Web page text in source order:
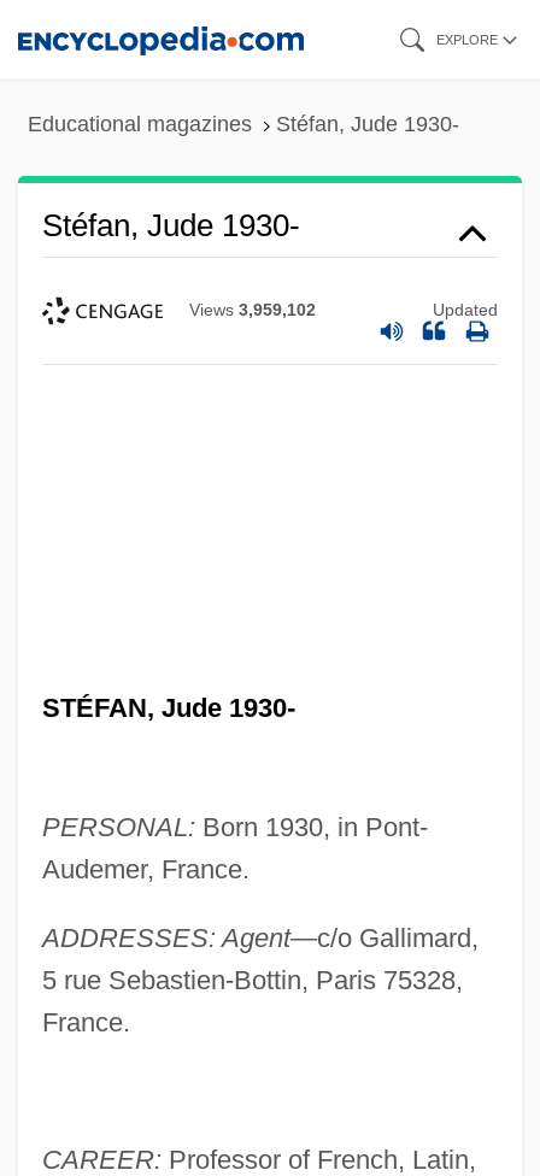
EXPLORE
Educational magazines Stéfan, Jude 1930-
Stéfan, Jude 1930-
Views 3,959,102 Updated
STÉFAN, Jude 1930-
PERSONAL: Born 1930, in Pont-
Audemer, France.
ADDRESSES: Agent—c/o Gallimard,
5 rue Sebastien-Bottin, Paris 75328,
France.
CAREER: Professor of French, Latin,